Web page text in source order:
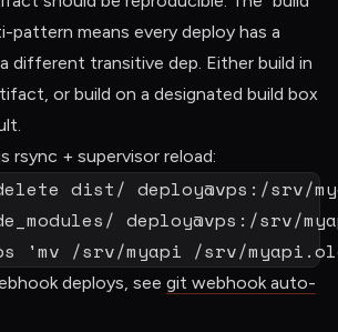
pattern means every deploy has a
different transitive dep. Either build in
or build on a designated build box
rsync + supervisor reload:
'mv /srv/myapi /srv/
deploys, see git webhook auto-